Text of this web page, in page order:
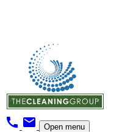
call mail Open menu